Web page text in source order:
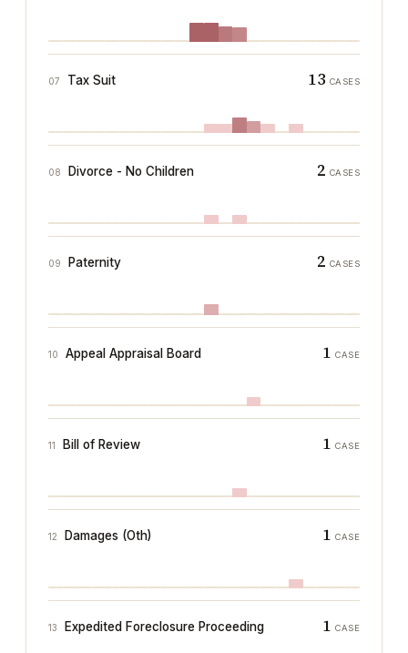
07 Tax Suit 13 CASES
08 Divorce - No Children 2 CASES
09 Paternity 2 CASES
10 Appeal Appraisal Board 1 CASE
11 Bill of Review 1 CASE
12 Damages (Oth) 1 CASE
13 Expedited Foreclosure Proceeding 1 CASE